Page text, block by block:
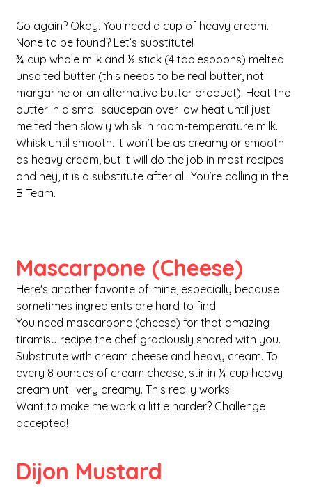
Go again? Okay. You need a cup of heavy cream.
None to be found? Let’s substitute!
¾ cup whole milk and ½ stick (4 tablespoons) melted
unsalted butter (this needs to be real butter, not
margarine or an alternative butter product). Heat the
butter in a small saucepan over low heat until just
melted then slowly whisk in room-temperature milk.
Whisk until smooth. It won’t be as creamy or smooth
as heavy cream, but it will do the job in most recipes
and hey, it is a substitute after all. You’re calling in the
B Team.
Mascarpone (Cheese)
Here's another favorite of mine, especially because
sometimes ingredients are hard to find.
You need mascarpone (cheese) for that amazing
tiramisu recipe the chef graciously shared with you.
Substitute with cream cheese and heavy cream. To
every 8 ounces of cream cheese, stir in ¼ cup heavy
cream until very creamy. This really works!
Want to make me work a little harder? Challenge
accepted!
Dijon Mustard